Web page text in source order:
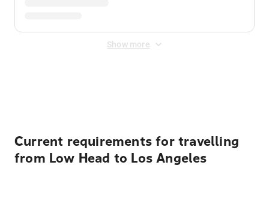
Show more
Current requirements for travelling
from Low Head to Los Angeles